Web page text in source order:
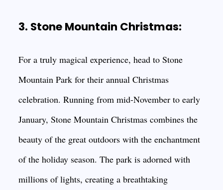
3. Stone Mountain Christmas:
For a truly magical experience, head to Stone
Mountain Park for their annual Christmas
celebration. Running from mid-November to early
January, Stone Mountain Christmas combines the
beauty of the great outdoors with the enchantment
of the holiday season. The park is adorned with
millions of lights, creating a breathtaking